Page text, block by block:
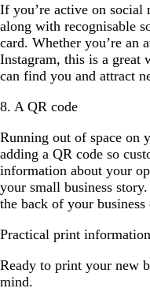
If you’re active on social
along with recognisable
card. Whether you’re an
Instagram, this is a great
can find you and attract
8. A QR code
Running out of space on
adding a QR code so
information about your
your small business
the back of your
Practical print information
Ready to print your new
mind.